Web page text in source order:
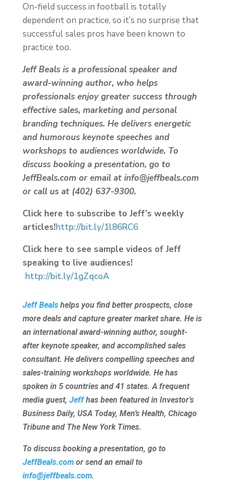
On-field success in football is totally
dependent on practice, so it’s no surprise that
successful sales pros have been known to
practice too.
Jeff Beals is a professional speaker and
award-winning author, who helps
professionals enjoy greater success through
effective sales, marketing and personal
branding techniques. He delivers energetic
and humorous keynote speeches and
workshops to audiences worldwide. To
discuss booking a presentation, go to
JeffBeals.com or email at info@jeffbeals.com
or call us at (402) 637-9300.
Click here to subscribe to Jeff’s weekly
articles!http://bit.ly/1l86RC6
Click here to see sample videos of Jeff
speaking to live audiences!
http://bit.ly/1gZqcoA
Jeff Bealshelps you find better prospects, close
more deals and capture greater market share. He is
an international award-winning author, sought-
after keynote speaker, and accomplished sales
consultant. He delivers compelling speeches and
sales-training workshops worldwide. He has
spoken in 5 countries and 41 states. A frequent
media guest, Jeffhas been featured in Investor’s
Business Daily, USA Today, Men’s Health, Chicago
Tribune and The New York Times.
To discuss booking a presentation, go to
JeffBeals.comor send an email to
info@jeffbeals.com.